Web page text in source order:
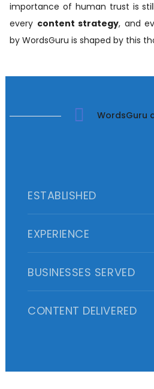
importance of human trust is
every content strategy, and
by WordsGuru is shaped by this
WordsGuru
ESTABLISHED
EXPERIENCE
BUSINESSES SERVED
CONTENT DELIVERED